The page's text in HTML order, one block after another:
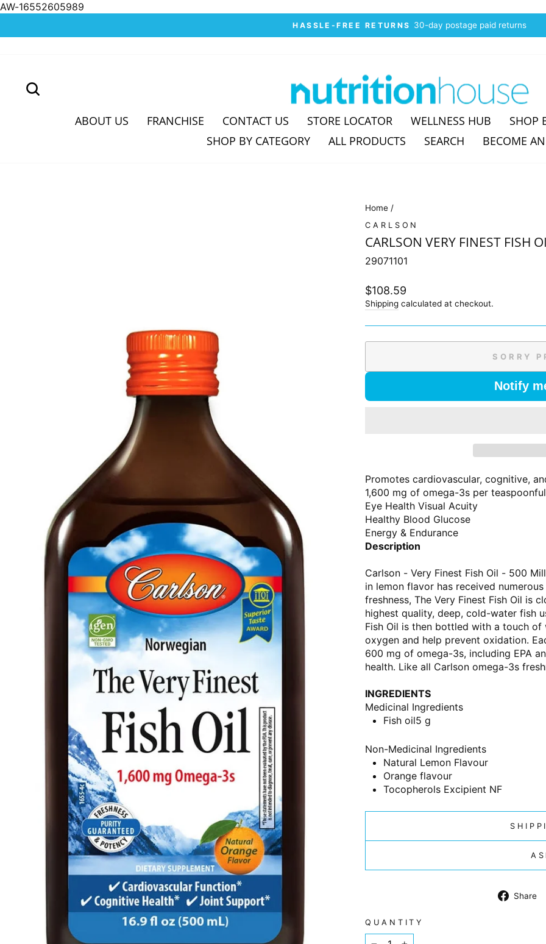
AW-16552605989
Pause
HASSLE-FREE RETURNS 30-day postage paid returns
ABOUT US FRANCHISE CONTACT US STORE LOCATOR WELLNESS HUB SHOP
SHOP BY CATEGORY
ALL PRODUCTS SEARCH BECOME
Home /
CARLSON
CARLSON VERY FINEST FISH
29071101
Regular
price
$108.59
Shipping calculated at checkout.
SORRY
Notify
Promotes cardiovascular, cognitive,
1,600 mg of omega-3s per teaspoonful
Eye Health Visual Acuity
Healthy Blood Glucose
Energy & Endurance
Description
Carlson - Very Finest Fish Oil - 500
in lemon flavor has received
freshness, The Very Finest Fish Oil is
highest quality, deep, cold-water fish
Fish Oil is then bottled with a touch
oxygen and help prevent oxidation.
600 mg of omega-3s, including EPA
health. Like all Carlson omega-3s
INGREDIENTS
Medicinal Ingredients
Fish oil5 g
Non-Medicinal Ingredients
Natural Lemon Flavour
Orange flavour
Tocopherols Excipient NF
Share
QUANTITY